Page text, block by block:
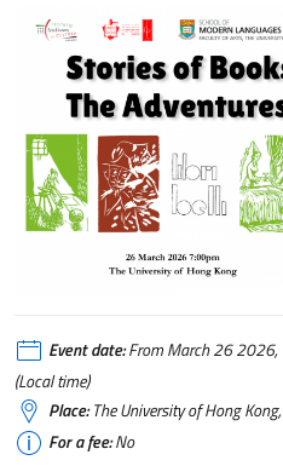
Event date:From March 26
(Local time)
Place:The University of Hong
For a fee:No